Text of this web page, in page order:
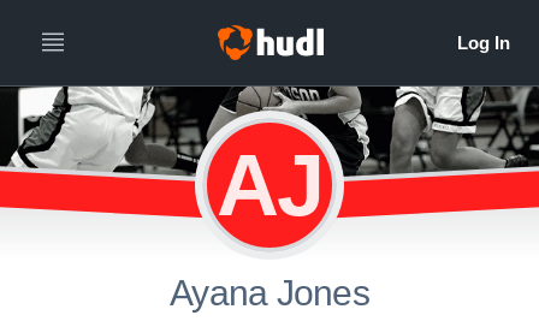
AJ
Ayana Jones